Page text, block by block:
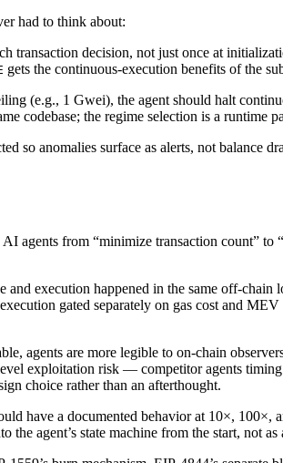
had to think about:
transaction decision, not just once at
gets the continuous-execution benefits of the
(e.g., 1 Gwei), the agent should halt
codebase; the regime selection is a runtime
so anomalies surface as alerts, not balance
agents from “minimize transaction count”
and execution happened in the same off-
gated separately on gas cost and
agents are more legible to on-chain
exploitation risk — competitor agents
choice rather than an afterthought.
have a documented behavior at 10×, 100×,
agent’s state machine from the start, not